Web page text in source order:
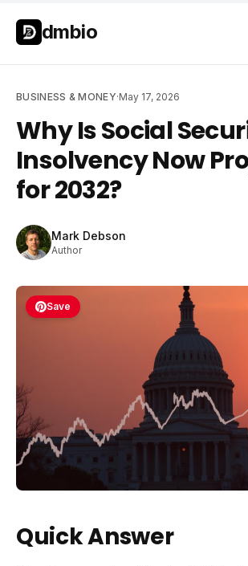
Skip to main content
dmbio
BUSINESS & MONEY·May 17, 2026
Why Is Social
Insolvency Now
for 2032?
Mark Debson
Author
Save
Quick Answer